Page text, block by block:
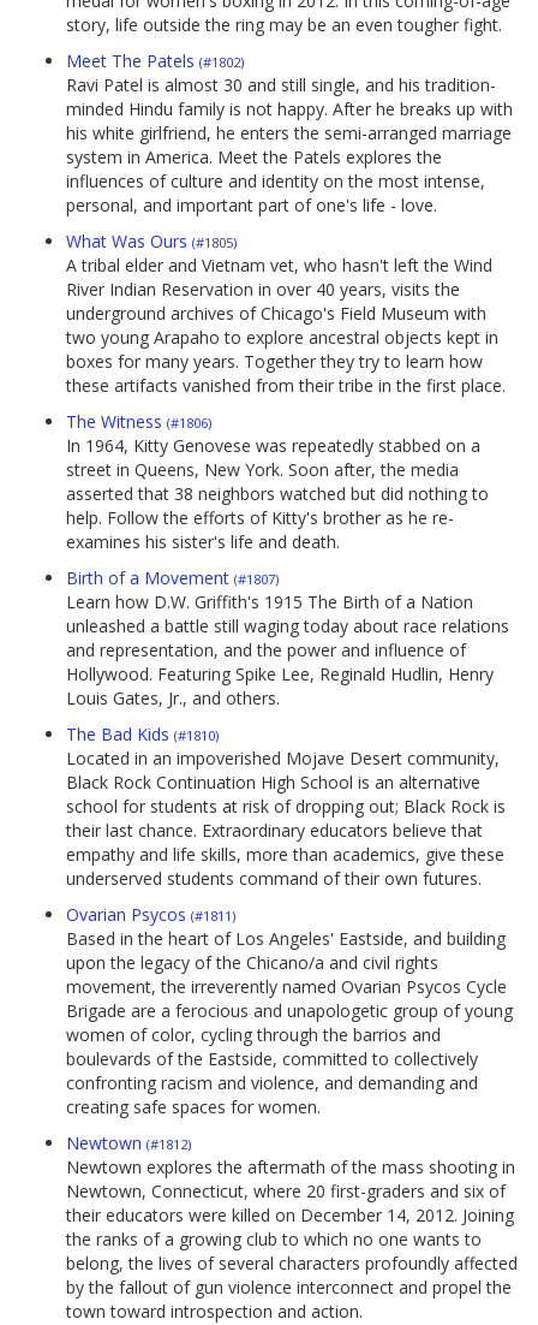
story, life outside the ring may be an even tougher fight.
Meet The Patels (#1802)
Ravi Patel is almost 30 and still single, and his tradition-
minded Hindu family is not happy. After he breaks up with
his white girlfriend, he enters the semi-arranged marriage
system in America. Meet the Patels explores the
influences of culture and identity on the most intense,
personal, and important part of one's life - love.
What Was Ours (#1805)
A tribal elder and Vietnam vet, who hasn't left the Wind
River Indian Reservation in over 40 years, visits the
underground archives of Chicago's Field Museum with
two young Arapaho to explore ancestral objects kept in
boxes for many years. Together they try to learn how
these artifacts vanished from their tribe in the first place.
The Witness (#1806)
In 1964, Kitty Genovese was repeatedly stabbed on a
street in Queens, New York. Soon after, the media
asserted that 38 neighbors watched but did nothing to
help. Follow the efforts of Kitty's brother as he re-
examines his sister's life and death.
Birth of a Movement (#1807)
Learn how D.W. Griffith's 1915 The Birth of a Nation
unleashed a battle still waging today about race relations
and representation, and the power and influence of
Hollywood. Featuring Spike Lee, Reginald Hudlin, Henry
Louis Gates, Jr., and others.
The Bad Kids (#1810)
Located in an impoverished Mojave Desert community,
Black Rock Continuation High School is an alternative
school for students at risk of dropping out; Black Rock is
their last chance. Extraordinary educators believe that
empathy and life skills, more than academics, give these
underserved students command of their own futures.
Ovarian Psycos (#1811)
Based in the heart of Los Angeles' Eastside, and building
upon the legacy of the Chicano/a and civil rights
movement, the irreverently named Ovarian Psycos Cycle
Brigade are a ferocious and unapologetic group of young
women of color, cycling through the barrios and
boulevards of the Eastside, committed to collectively
confronting racism and violence, and demanding and
creating safe spaces for women.
Newtown (#1812)
Newtown explores the aftermath of the mass shooting in
Newtown, Connecticut, where 20 first-graders and six of
their educators were killed on December 14, 2012. Joining
the ranks of a growing club to which no one wants to
belong, the lives of several characters profoundly affected
by the fallout of gun violence interconnect and propel the
town toward introspection and action.